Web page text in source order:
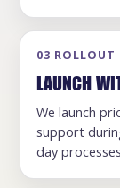
03 ROLLOUT
LAUNCH
We launch
support
day